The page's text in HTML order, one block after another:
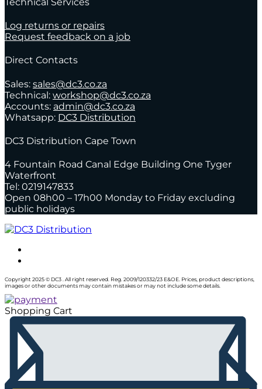
Log returns or repairs
Request feedback on a job
Direct Contacts
Sales: sales@dc3.co.za
Technical: workshop@dc3.co.za
Accounts: admin@dc3.co.za
Whatsapp: DC3 Distribution
DC3 Distribution Cape Town
4 Fountain Road Canal Edge Building One Tyger
Waterfront
Tel: 0219147833
Open 08h00 – 17h00 Monday to Friday excluding
public holidays
Copyright 2025 © DC3 . All right reserved. Reg. 2009/120332/23 E&OE. Prices, product descriptions,
images or other documents may contain mistakes or may not include some details.
Shopping Cart